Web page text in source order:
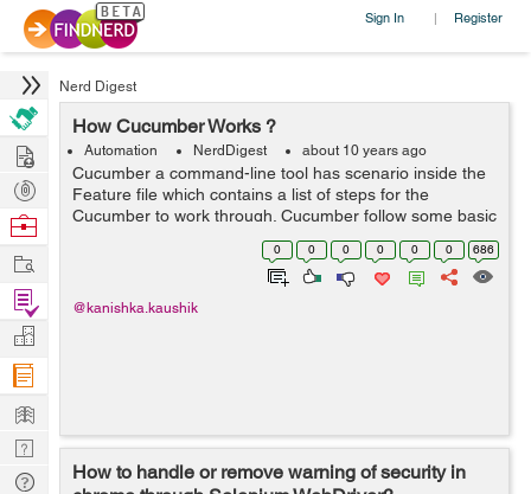
Sign In | Register
Nerd Digest
How Cucumber Works ?
Automation NerdDigest about 10 years ago
Cucumber a command-line tool has scenario inside the
Feature file which contains a list of steps for the
Cucumber to work through. Cucumber follow some basic
rules or syntax called Gherkin to understand these
feature files. Since eac... 0 0 0 0 0 0 686
@kanishka.kaushik
How to handle or remove warning of security in
Hire
Post
Projects
Browse
Work
Find
Projects
Manage
Company
Learn
Nerd
Digest
Tech